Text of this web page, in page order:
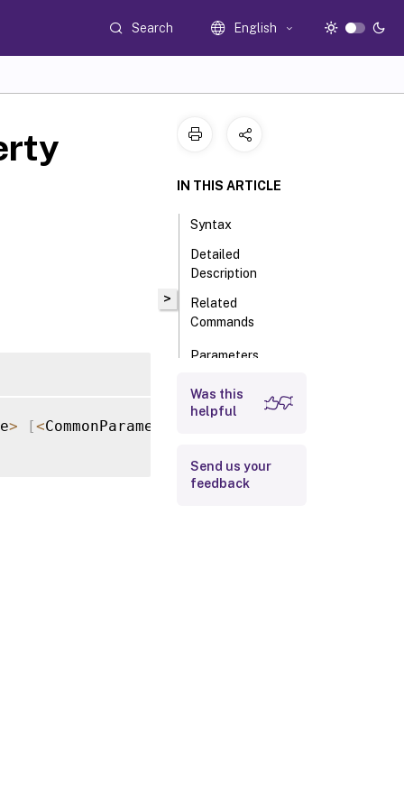
Search English
> [<CommonParameters
>
IN THIS ARTICLE
Syntax
Detailed
Description
Related
Commands
Parameters
Input Type
Return Values
Was this
helpful
Send us your
feedback